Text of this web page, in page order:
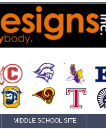
MIDDLE SCHOOL SITE